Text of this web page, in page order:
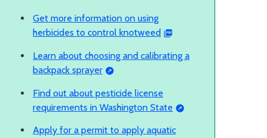
Get more information on using
herbicides to control knotweed
Learn about choosing and calibrating a
backpack sprayer
Find out about pesticide license
requirements in Washington State
Apply for a permit to apply aquatic